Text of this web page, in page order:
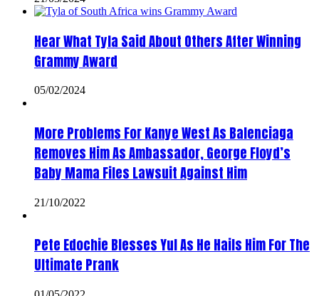
Hear What Tyla Said About Others After Winning
Grammy Award
05/02/2024
More Problems For Kanye West As Balenciaga
Removes Him As Ambassador, George Floyd’s
Baby Mama Files Lawsuit Against Him
21/10/2022
Pete Edochie Blesses Yul As He Hails Him For The
Ultimate Prank